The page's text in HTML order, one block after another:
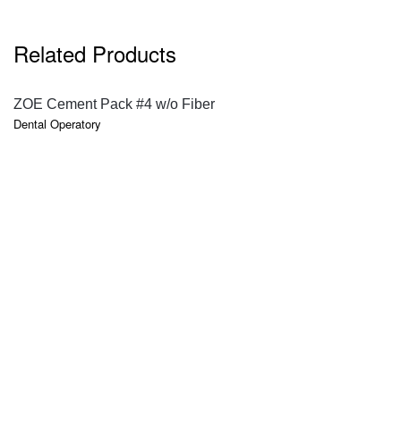
Related Products
QUICK VIEW
ZOE Cement Pack #4 w/o Fiber
Dental Operatory